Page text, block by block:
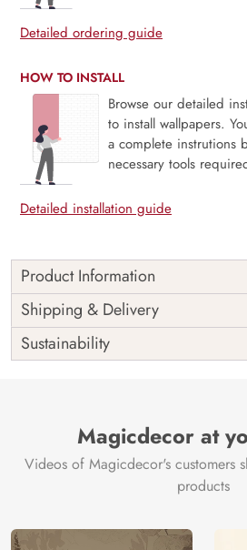
Detailed ordering guide
HOW TO INSTALL
Browse our detailed
to install wallpapers.
a complete instrutions
necessary tools
Detailed installation guide
Product Information
Price
Rs. 99/sq.ft.
Shipping
Free
Shipping & Delivery
Sustainability
Magicdecor at
Videos of Magicdecor's customers
products